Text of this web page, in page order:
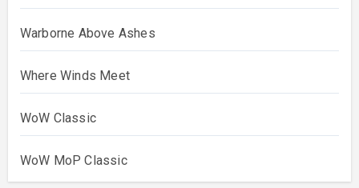
Warborne Above Ashes
Where Winds Meet
WoW Classic
WoW MoP Classic